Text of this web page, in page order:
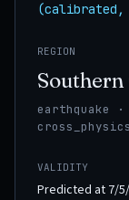
(calibrated,
REGION
earthquake ·
VALIDITY
Predicted at 7/5/